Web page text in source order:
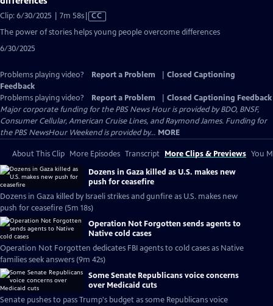
Clip: 6/30/2025 | 7m 58sVideo
has
Closed
CC
The power of stories helps young people overcome differences
6/30/2025
Problems playing video? Report a Problem
Closed Captioning
Feedback
Problems playing video?
Report a Problem
Closed Captioning Feedback
Major corporate funding for the PBS News Hour is provided by BDO, BNSF,
Consumer Cellular, American Cruise Lines, and Raymond James. Funding for
the PBS NewsHour Weekend is provided by... MORE
About This Clip More Episodes Transcript More Clips & Previews You
Dozens in Gaza killed as U.S. makes new
push for ceasefire
Dozens in Gaza killed by Israeli strikes and gunfire as U.S. makes new
push for ceasefire (5m 18s)
Operation Not Forgotten sends agents to
Native cold cases
Operation Not Forgotten dedicates FBI agents to cold cases as Native
families seek answers (9m 42s)
Some Senate Republicans voice concerns
over Medicaid cuts
Senate pushes to pass Trump's budget as some Republicans voice